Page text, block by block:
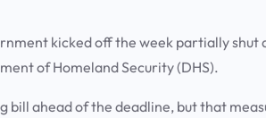
kicked off the week partially shut
of Homeland Security (DHS).
bill ahead of the deadline, but that